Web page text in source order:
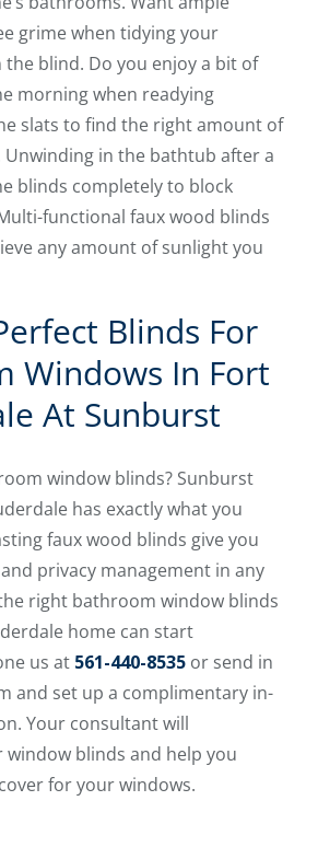
grime when tidying your
blind. Do you enjoy a bit of
morning when readying
slats to find the right amount of
Unwinding in the bathtub after a
blinds completely to block
functional faux wood blinds
any amount of sunlight you
Blinds For
Windows In Fort
At Sunburst
window blinds? Sunburst
has exactly what you
faux wood blinds give you
privacy management in any
right bathroom window blinds
home can start
us at 561-440-8535 or send in
and set up a complimentary in-
Your consultant will
blinds and help you
for your windows.